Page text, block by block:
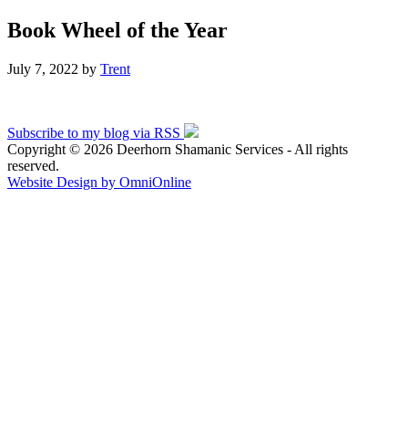
Book Wheel of the Year
July 7, 2022 by Trent
Subscribe to my blog via RSS
Copyright © 2026 Deerhorn Shamanic Services - All rights
reserved.
Website Design by OmniOnline